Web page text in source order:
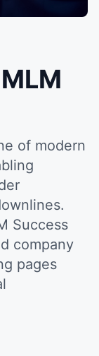
of modern
Success
company
pages